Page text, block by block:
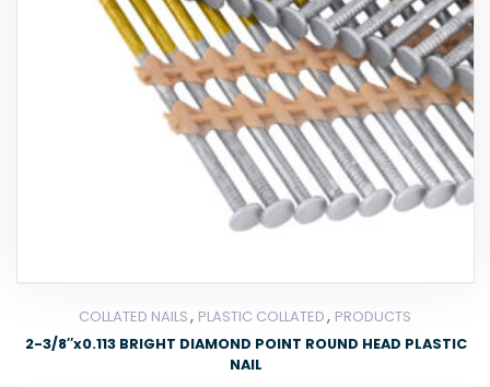
COLLATED NAILS, PLASTIC COLLATED, PRODUCTS
2-3/8″x0.113 BRIGHT DIAMOND POINT ROUND HEAD PLASTIC
NAIL